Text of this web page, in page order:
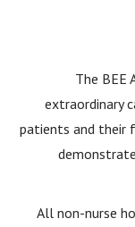
The BEE
extraordinary
patients and their
All non-nurse